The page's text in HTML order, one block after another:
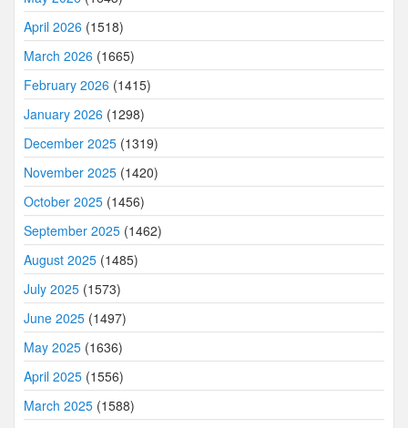
April 2026 (1518)
March 2026 (1665)
February 2026 (1415)
January 2026 (1298)
December 2025 (1319)
November 2025 (1420)
October 2025 (1456)
September 2025 (1462)
August 2025 (1485)
July 2025 (1573)
June 2025 (1497)
May 2025 (1636)
April 2025 (1556)
March 2025 (1588)